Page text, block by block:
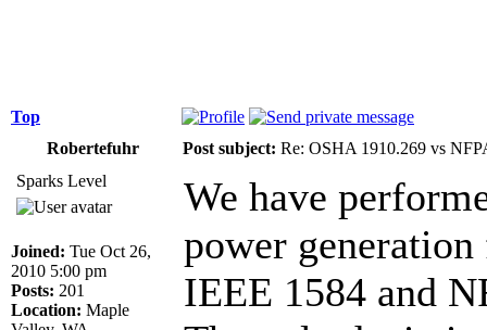
Top
Robertefuhr
Post subject: Re: OSHA 1910.269 vs
Sparks Level
Joined: Tue Oct 26,
2010 5:00 pm
Posts: 201
Location: Maple
We have
power
IEEE 1584 and